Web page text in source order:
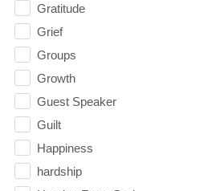
Gratitude
Grief
Groups
Growth
Guest Speaker
Guilt
Happiness
hardship